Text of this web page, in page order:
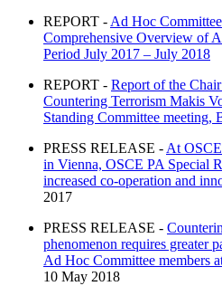
REPORT - Ad Hoc
Comprehensive Overview of
Period July 2017 – July 2018
REPORT - Report of the
Countering Terrorism Makis
Standing Committee meeting,
PRESS RELEASE - At
in Vienna, OSCE PA Special
increased co-operation and
2017
PRESS RELEASE -
phenomenon requires greater
Ad Hoc Committee members
10 May 2018